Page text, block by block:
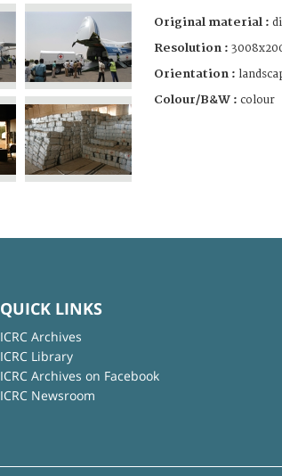
Original material :
Resolution :
Orientation :
Colour/B&W : colour
QUICK LINKS
ICRC Archives
ICRC Library
ICRC Archives on Facebook
ICRC Newsroom